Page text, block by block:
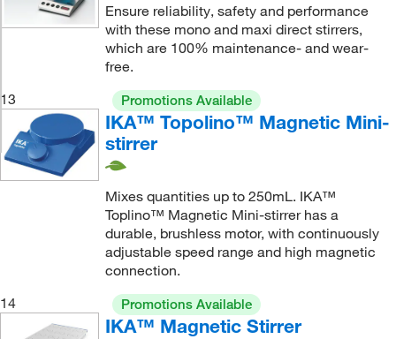
Ensure reliability, safety and performance
with these mono and maxi direct stirrers,
which are 100% maintenance- and wear-
free.
13
Promotions Available
IKA™ Topolino™ Magnetic Mini-
stirrer
Mixes quantities up to 250mL. IKA™
Toplino™ Magnetic Mini-stirrer has a
durable, brushless motor, with continuously
adjustable speed range and high magnetic
connection.
14
Promotions Available
IKA™ Magnetic Stirrer